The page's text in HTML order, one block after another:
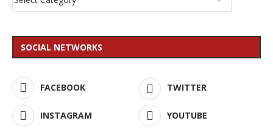
SOCIAL NETWORKS
FACEBOOK TWITTER
INSTAGRAM YOUTUBE